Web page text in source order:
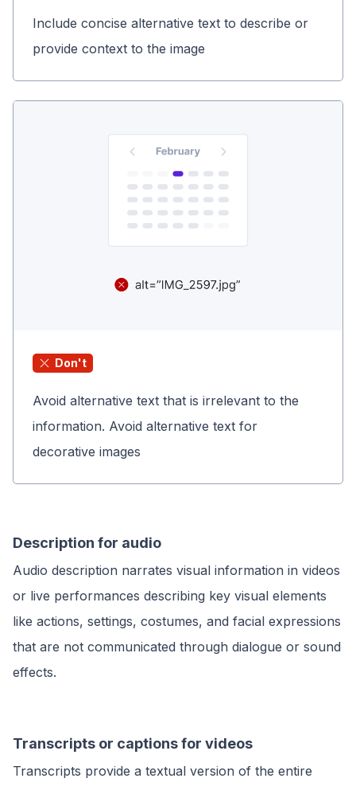
Include concise alternative text to describe or
provide context to the image
Don't
Avoid alternative text that is irrelevant to the
information. Avoid alternative text for
decorative images
Description for audio
Audio description narrates visual information in videos
or live performances describing key visual elements
like actions, settings, costumes, and facial expressions
that are not communicated through dialogue or sound
effects.
Transcripts or captions for videos
Transcripts provide a textual version of the entire